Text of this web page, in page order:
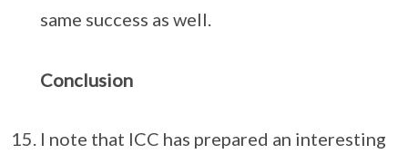
same success as well.
Conclusion
I note that ICC has prepared an interesting